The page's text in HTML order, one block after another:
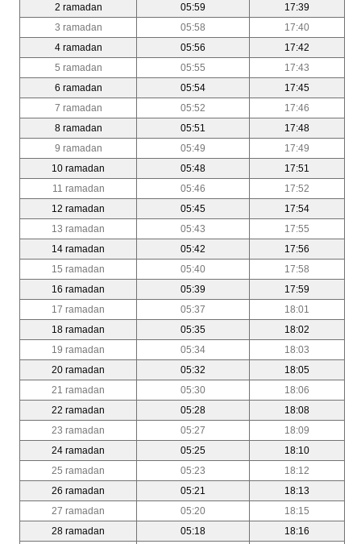
2 ramadan
05:59
17:39
3 ramadan
05:58
17:40
4 ramadan
05:56
17:42
5 ramadan
05:55
17:43
6 ramadan
05:54
17:45
7 ramadan
05:52
17:46
8 ramadan
05:51
17:48
9 ramadan
05:49
17:49
10 ramadan
05:48
17:51
11 ramadan
05:46
17:52
12 ramadan
05:45
17:54
13 ramadan
05:43
17:55
14 ramadan
05:42
17:56
15 ramadan
05:40
17:58
16 ramadan
05:39
17:59
17 ramadan
05:37
18:01
18 ramadan
05:35
18:02
19 ramadan
05:34
18:03
20 ramadan
05:32
18:05
21 ramadan
05:30
18:06
22 ramadan
05:28
18:08
23 ramadan
05:27
18:09
24 ramadan
05:25
18:10
25 ramadan
05:23
18:12
26 ramadan
05:21
18:13
27 ramadan
05:20
18:15
28 ramadan
05:18
18:16